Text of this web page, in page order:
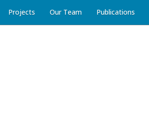
Projects Our Team Publications